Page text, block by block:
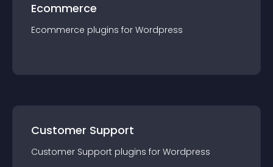
Ecommerce
Ecommerce plugins for Wordpress
Customer Support
Customer Support plugins for Wordpress